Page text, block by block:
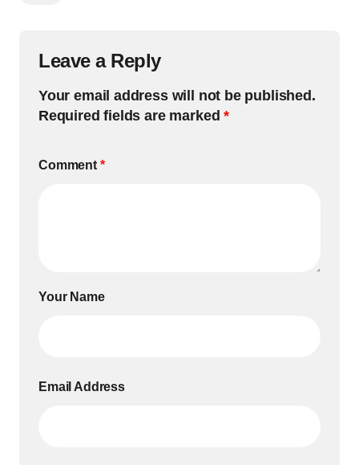
Leave a Reply
Your email address will not be published.
Required fields are marked*
Comment *
Your Name
Email Address